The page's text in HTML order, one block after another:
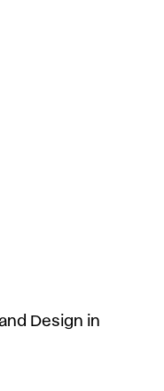
Design in